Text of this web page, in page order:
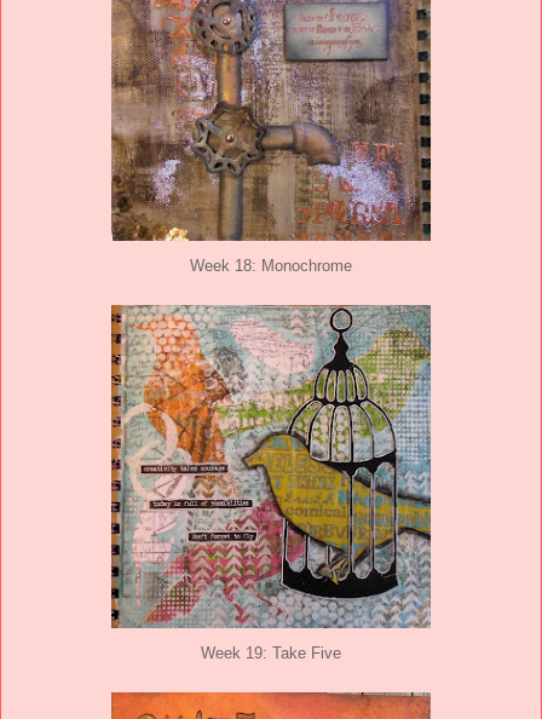
Week 18: Monochrome
Week 19: Take Five